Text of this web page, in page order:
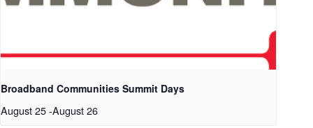
Broadband Communities Summit Days
August 25-August 26